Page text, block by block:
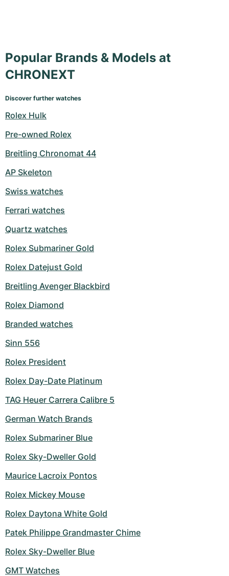
Popular Brands & Models at
CHRONEXT
Discover further watches
Rolex Hulk
Pre-owned Rolex
Breitling Chronomat 44
AP Skeleton
Swiss watches
Ferrari watches
Quartz watches
Rolex Submariner Gold
Rolex Datejust Gold
Breitling Avenger Blackbird
Rolex Diamond
Branded watches
Sinn 556
Rolex President
Rolex Day-Date Platinum
TAG Heuer Carrera Calibre 5
German Watch Brands
Rolex Submariner Blue
Rolex Sky-Dweller Gold
Maurice Lacroix Pontos
Rolex Mickey Mouse
Rolex Daytona White Gold
Patek Philippe Grandmaster Chime
Rolex Sky-Dweller Blue
GMT Watches